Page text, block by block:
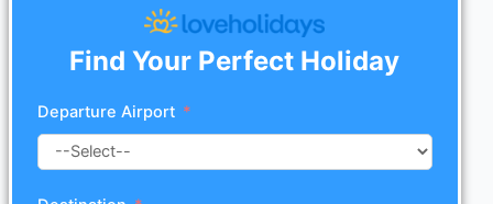
Find Your Perfect Holiday
Departure Airport